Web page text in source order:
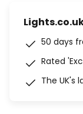
50 days
Rated
The UK's